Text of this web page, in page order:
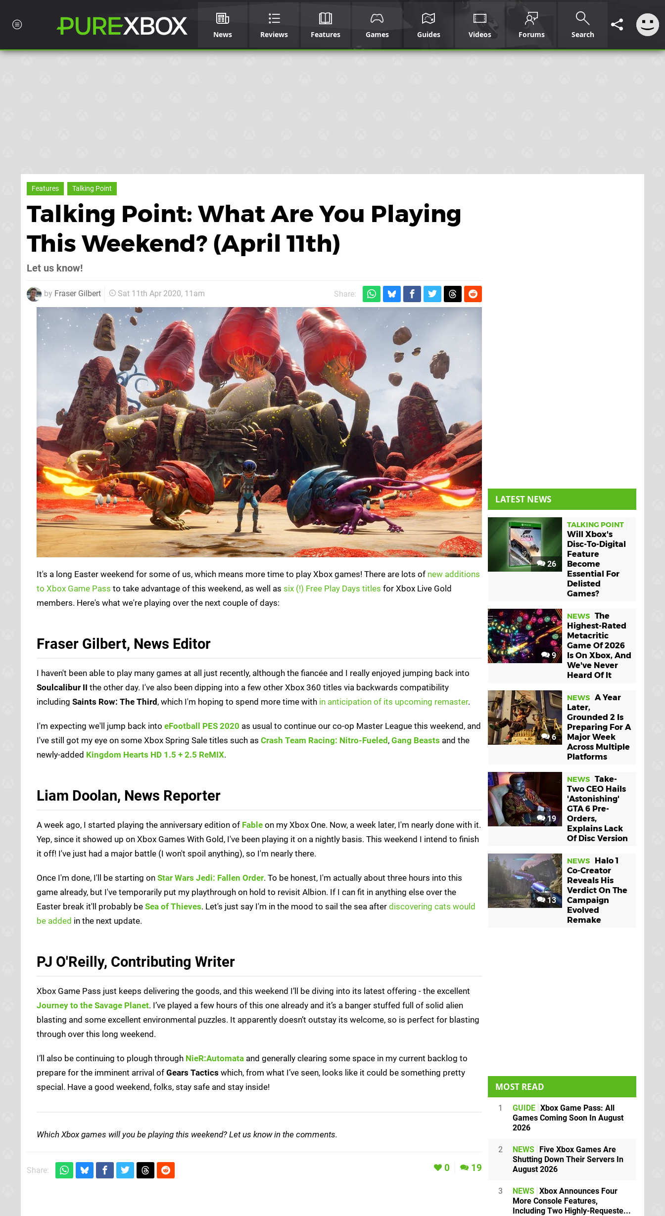
News Reviews Features Games Guides Videos Forums Search
Features Talking Point
Talking Point: What Are You Playing
This Weekend? (April 11th)
Let us know!
by Fraser Gilbert Sat 11th Apr 2020, 11am Share:
It's a long Easter weekend for some of us, which means more time to play Xbox games! There are lots of new additions
to Xbox Game Pass to take advantage of this weekend, as well as six (!) Free Play Days titles for Xbox Live Gold
members. Here's what we're playing over the next couple of days:
Fraser Gilbert, News Editor
I haven't been able to play many games at all just recently, although the fiancée and I really enjoyed jumping back into
Soulcalibur II the other day. I've also been dipping into a few other Xbox 360 titles via backwards compatibility
including Saints Row: The Third, which I'm hoping to spend more time with in anticipation of its upcoming remaster.
I'm expecting we'll jump back into eFootball PES 2020 as usual to continue our co-op Master League this weekend, and
I've still got my eye on some Xbox Spring Sale titles such as Crash Team Racing: Nitro-Fueled, Gang Beasts and the
newly-added Kingdom Hearts HD 1.5 + 2.5 ReMIX.
Liam Doolan, News Reporter
A week ago, I started playing the anniversary edition of Fable on my Xbox One. Now, a week later, I'm nearly done with it.
Yep, since it showed up on Xbox Games With Gold, I've been playing it on a nightly basis. This weekend I intend to finish
it off! I've just had a major battle (I won't spoil anything), so I'm nearly there.
Once I'm done, I'll be starting on Star Wars Jedi: Fallen Order. To be honest, I'm actually about three hours into this
game already, but I've temporarily put my playthrough on hold to revisit Albion. If I can fit in anything else over the
Easter break it'll probably be Sea of Thieves. Let's just say I'm in the mood to sail the sea after discovering cats would
be added in the next update.
PJ O'Reilly, Contributing Writer
Xbox Game Pass just keeps delivering the goods, and this weekend I’ll be diving into its latest offering - the excellent
Journey to the Savage Planet. I’ve played a few hours of this one already and it’s a banger stuffed full of solid alien
blasting and some excellent environmental puzzles. It apparently doesn’t outstay its welcome, so is perfect for blasting
through over this long weekend.
I’ll also be continuing to plough through NieR:Automata and generally clearing some space in my current backlog to
prepare for the imminent arrival of Gears Tactics which, from what I’ve seen, looks like it could be something pretty
special. Have a good weekend, folks, stay safe and stay inside!
Which Xbox games will you be playing this weekend? Let us know in the comments.
Share: 0 19
LATEST NEWS
26
TALKING POINT
Will Xbox's
Disc-To-Digital
Feature
Become
Essential For
Delisted
Games?
9
NEWS The
Highest-Rated
Metacritic
Game Of 2026
Is On Xbox, And
We've Never
Heard Of It
6
NEWS A Year
Later,
Grounded 2 Is
Preparing For A
Major Week
Across Multiple
Platforms
19
NEWS Take-
Two CEO Hails
'Astonishing'
GTA 6 Pre-
Orders,
Explains Lack
Of Disc Version
13
NEWS
Halo 1
Co-Creator
Reveals His
Verdict On The
Campaign
Evolved
Remake
MOST READ
1 GUIDE Xbox Game Pass: All
Games Coming Soon In August
2026
2 NEWS Five Xbox Games Are
Shutting Down Their Servers In
August 2026
3 NEWS Xbox Announces Four
More Console Features,
Including Two Highly-Requeste...